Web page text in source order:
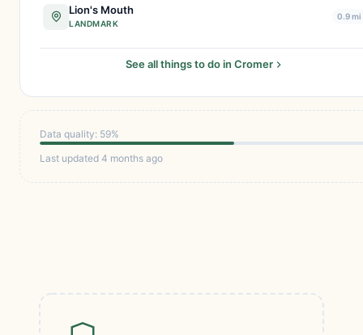
Lion's Mouth
LANDMARK
0.9 mi
See all things to do in Cromer
Data quality: 59%
Last updated 4 months ago